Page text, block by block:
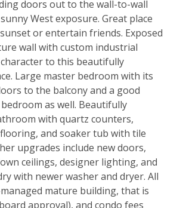
doors out to the wall-to-wall
West exposure. Great place
or entertain friends. Exposed
wall with custom industrial
to this beautifully
Large master bedroom with its
to the balcony and a good
as well. Beautifully
with quartz counters,
and soaker tub with tile
upgrades include new doors,
ceilings, designer lighting, and
with newer washer and dryer. All
mature building, that is
approval), and condo fees